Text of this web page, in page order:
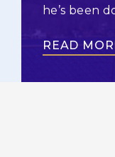
he’s been
READ